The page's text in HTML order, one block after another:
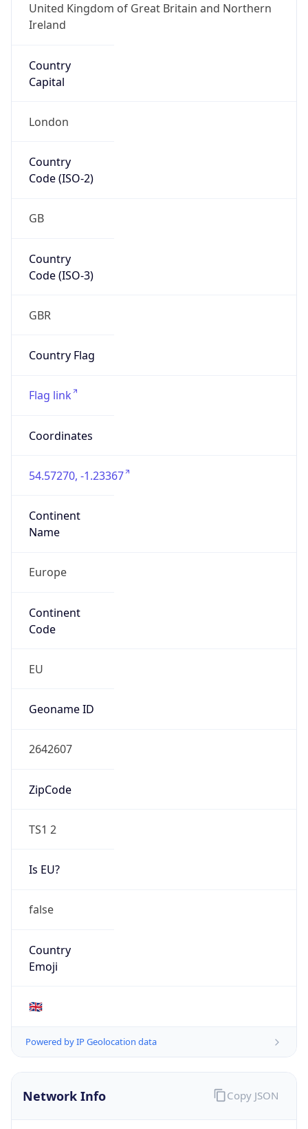
United Kingdom of Great Britain and Northern
Ireland
Country
Capital
London
Country
Code (ISO-2)
GB
Country
Code (ISO-3)
GBR
Country Flag
Flag link
Coordinates
54.57270, -1.23367
Continent
Name
Europe
Continent
Code
EU
Geoname ID
2642607
ZipCode
TS1 2
Is EU?
false
Country
Emoji
🇬🇧
Powered by IP Geolocation data
Network Info Copy JSON